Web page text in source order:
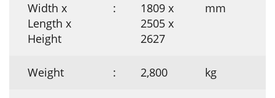
Width x
Length x
Height
:
1809 x
2505 x
2627
mm
Weight : 2,800 kg